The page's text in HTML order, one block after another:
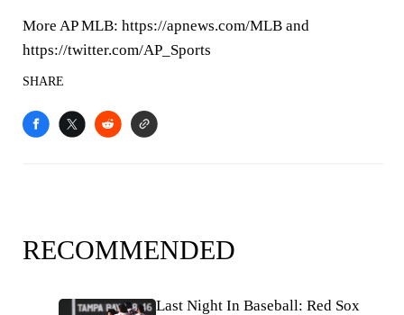
More AP MLB: https://apnews.com/MLB and
https://twitter.com/AP_Sports
SHARE
RECOMMENDED
Last Night In Baseball: Red Sox